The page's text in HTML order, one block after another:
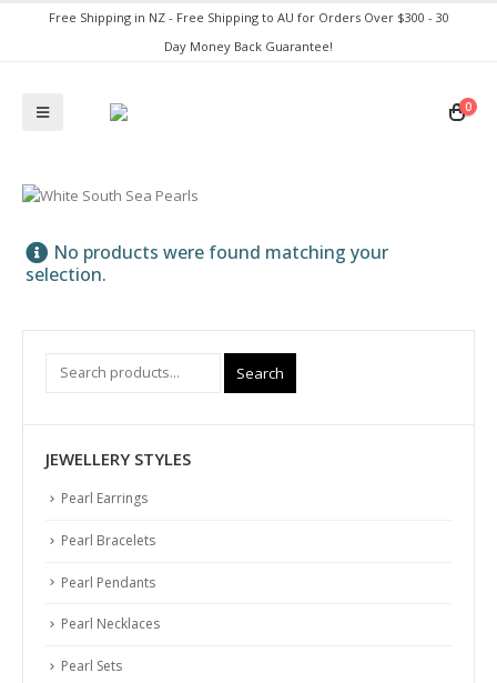
Free Shipping in NZ - Free Shipping to AU for Orders Over $300 - 30
Day Money Back Guarantee!
0
No products were found matching your
selection.
Search
JEWELLERY STYLES
Pearl Earrings
Pearl Bracelets
Pearl Pendants
Pearl Necklaces
Pearl Sets